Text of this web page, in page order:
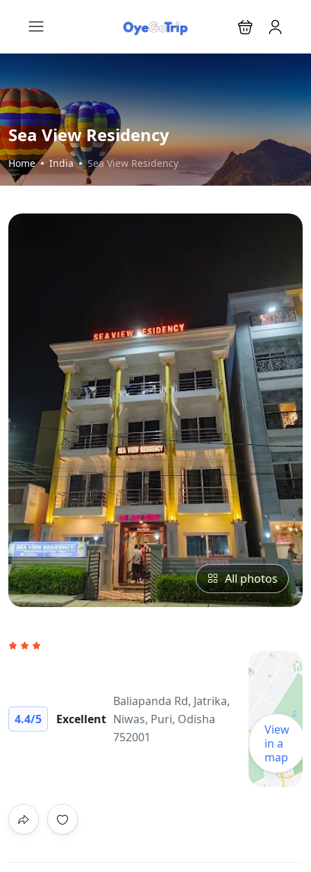
Sea View Residency
Home India Sea View Residency
All photos
4.4/5 Excellent
Baliapanda Rd, Jatrika,
Niwas, Puri, Odisha
752001
View
in a
map